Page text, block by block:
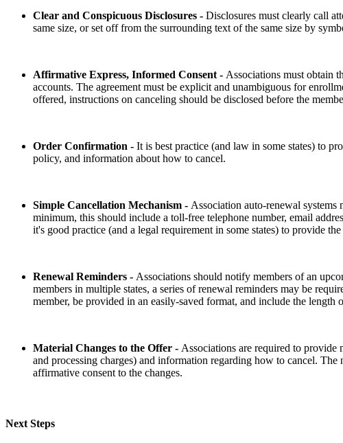
Clear and Conspicuous Disclosures - Disclosures must clearly call
same size, or set off from the surrounding text of the same size by
Affirmative Express, Informed Consent - Associations must obtain
accounts. The agreement must be explicit and unambiguous for
offered, instructions on canceling should be disclosed before the
Order Confirmation - It is best practice (and law in some states) to
policy, and information about how to cancel.
Simple Cancellation Mechanism - Association auto-renewal systems
minimum, this should include a toll-free telephone number, email
it's good practice (and a legal requirement in some states) to provide
Renewal Reminders - Associations should notify members of an
members in multiple states, a series of renewal reminders may be
member, be provided in an easily-saved format, and include the
Material Changes to the Offer - Associations are required to provide
and processing charges) and information regarding how to cancel.
affirmative consent to the changes.
Next Steps